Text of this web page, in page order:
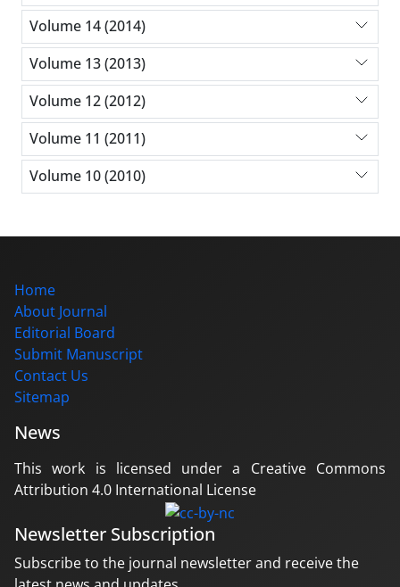
Volume 14 (2014)
Volume 13 (2013)
Volume 12 (2012)
Volume 11 (2011)
Volume 10 (2010)
Home
About Journal
Editorial Board
Submit Manuscript
Contact Us
Sitemap
News
This work is licensed under a Creative Commons
Attribution 4.0 International License
Newsletter Subscription
Subscribe to the journal newsletter and receive the